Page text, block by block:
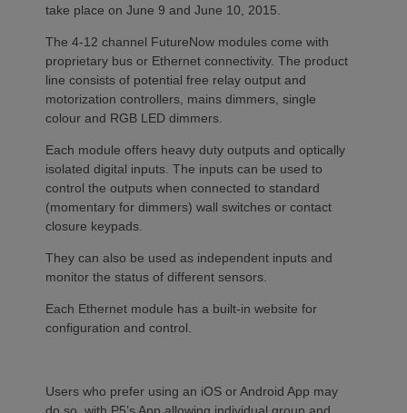
take place on June 9 and June 10, 2015.
The 4-12 channel FutureNow modules come with
proprietary bus or Ethernet connectivity. The product
line consists of potential free relay output and
motorization controllers, mains dimmers, single
colour and RGB LED dimmers.
Each module offers heavy duty outputs and optically
isolated digital inputs. The inputs can be used to
control the outputs when connected to standard
(momentary for dimmers) wall switches or contact
closure keypads.
They can also be used as independent inputs and
monitor the status of different sensors.
Each Ethernet module has a built-in website for
configuration and control.
Users who prefer using an iOS or Android App may
do so, with P5’s App allowing individual group and